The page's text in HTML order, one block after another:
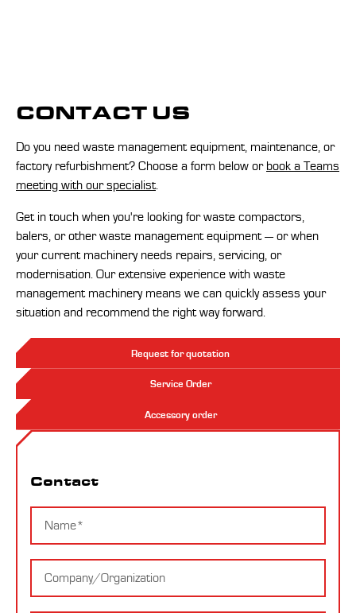
CONTACT US
Do you need waste management equipment, maintenance, or
factory refurbishment? Choose a form below or book a Teams
meeting with our specialist.
Get in touch when you're looking for waste compactors,
balers, or other waste management equipment — or when
your current machinery needs repairs, servicing, or
modernisation. Our extensive experience with waste
management machinery means we can quickly assess your
situation and recommend the right way forward.
Request for quotation
Service Order
Accessory order
Contact
Name
Company